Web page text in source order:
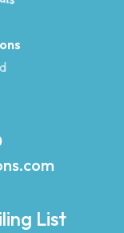
List